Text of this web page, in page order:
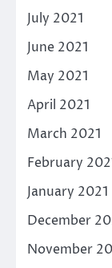
July 2021
June 2021
May 2021
April 2021
March 2021
February
January 2021
December
November